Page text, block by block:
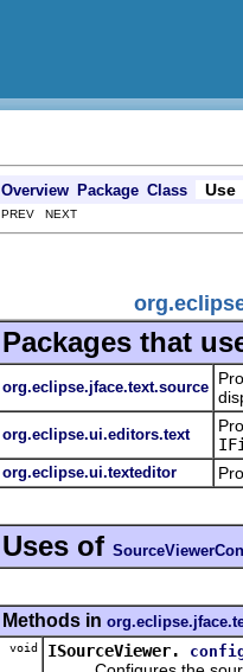
Overview Package Class Use
PREV NEXT
Packages that
org.eclipse.jface.text.source
org.eclipse.ui.editors.text
org.eclipse.ui.texteditor
Uses of
Methods in
void ISourceViewer.